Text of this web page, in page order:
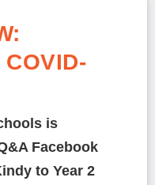
COVID-
is
Facebook
to Year 2